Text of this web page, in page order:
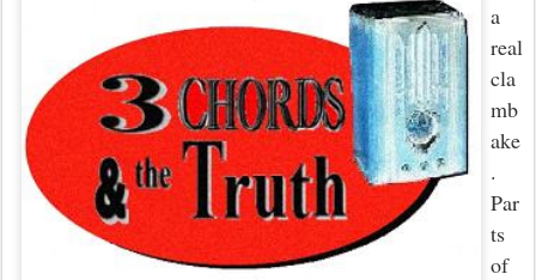
a
real
cla
mb
ake
.
Par
ts
of